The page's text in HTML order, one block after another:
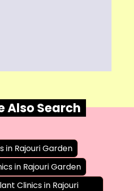
Also Search
in Rajouri Garden
in Rajouri Garden
Clinics in Rajouri